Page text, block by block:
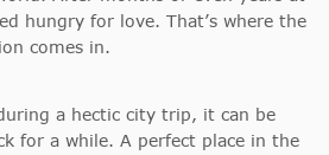
hungry for love. That’s where the
comes in.
a hectic city trip, it can be
for a while. A perfect place in the